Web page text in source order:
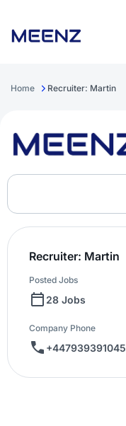
Home Recruiter: Martin
Recruiter: Martin
Posted Jobs
28 Jobs
Company Phone
+447939391045